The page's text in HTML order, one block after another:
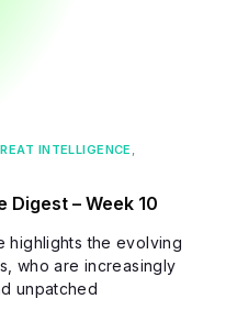
INTELLIGENCE ,
– Week 10
highlights the evolving
who are increasingly
unpatched